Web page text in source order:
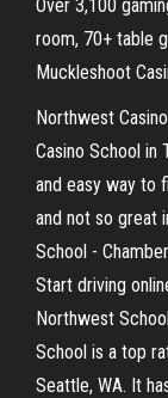
Over 3,100
room, 70+ table
Muckleshoot
Northwest
Casino School in
and easy way to
and not so great
School -
Start driving
Northwest
School is a top
Seattle, WA. It